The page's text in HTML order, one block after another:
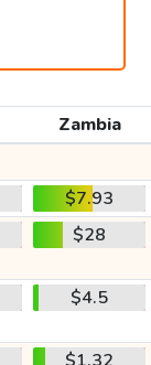
Zambia
$7.93
$28
$4.5